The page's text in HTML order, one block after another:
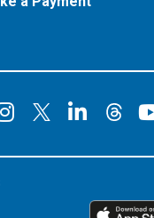
on
Connect
Connect on